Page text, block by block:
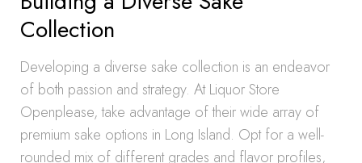
Collection
Developing a diverse sake collection is an endeavor
of both passion and strategy. At Liquor Store
Openplease, take advantage of their wide array of
premium sake options in Long Island. Opt for a well-
rounded mix of different grades and flavor profiles,